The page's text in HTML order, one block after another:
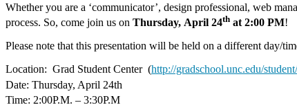
Whether you are a ‘communicator’, design professional, web
process. So, come join us on Thursday, April 24th at 2:00 PM!
Please note that this presentation will be held on a different day/
Location: Grad Student Center (http://gradschool.unc.edu/
Date: Thursday, April 24th
Time: 2:00P.M. – 3:30P.M